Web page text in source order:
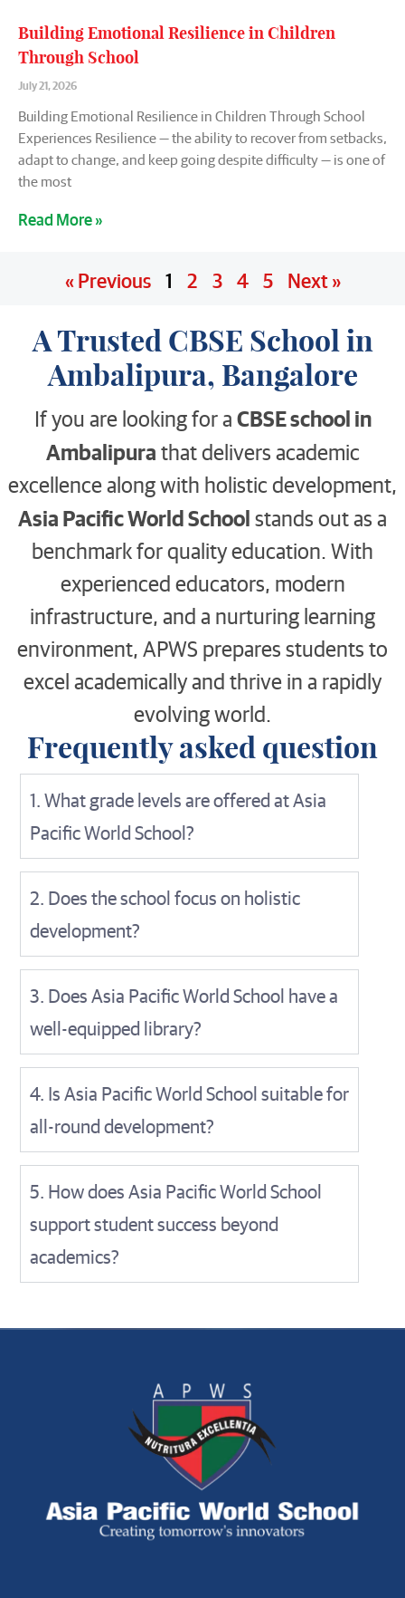
Building Emotional Resilience in Children
Through School
July 21, 2026
Building Emotional Resilience in Children Through School
Experiences Resilience — the ability to recover from setbacks,
adapt to change, and keep going despite difficulty — is one of
the most
Read More »
« Previous 1 2 3 4 5 Next »
A Trusted CBSE School in
Ambalipura, Bangalore
If you are looking for aCBSE school in
Ambalipurathat delivers academic
excellence along with holistic development,
Asia Pacific World Schoolstands out as a
benchmark for quality education. With
experienced educators, modern
infrastructure, and a nurturing learning
environment, APWS prepares students to
excel academically and thrive in a rapidly
evolving world.
Frequently asked question
1. What grade levels are offered at Asia
Pacific World School?
2. Does the school focus on holistic
development?
3. Does Asia Pacific World School have a
well-equipped library?
4. Is Asia Pacific World School suitable for
all-round development?
5. How does Asia Pacific World School
support student success beyond
academics?